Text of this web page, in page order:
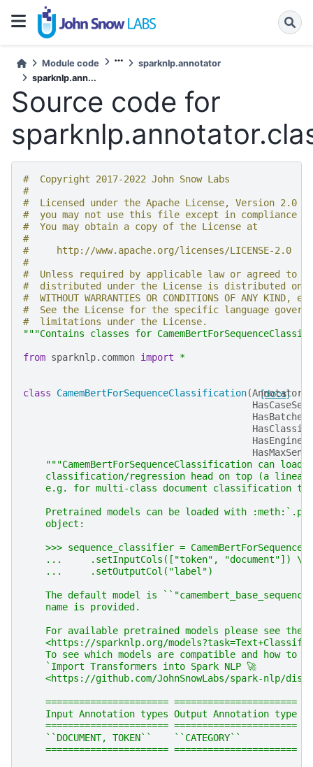
Module code
sparknlp.annotator
sparknlp.ann...
Source code for
#  Copyright 2017-2022 John Snow Labs
#
#  Licensed under the Apache License, Version 2.0
#  you may not use this file except in compliance
#  You may obtain a copy of the License at
#
#     http://www.apache.org/licenses/LICENSE-2.0
#
#  Unless required by applicable law or agreed to
#  distributed under the License is distributed on
#  WITHOUT WARRANTIES OR CONDITIONS OF ANY
#  See the License for the specific language
#  limitations under the License.
"""Contains classes for
from sparknlp.common import *
[docs]
class CamemBertForSequenceClassification(
HasEngine
"""CamemBertForSequenceClassification can load
classification/regression head on top (a
e.g. for multi-class document classification
Pretrained models can be loaded with
    object:
>>> sequence_classifier =
    ...     .setInputCols(["token", "document"]) \\
    ...     .setOutputCol("label")
The default model is
    name is provided.
For available pretrained models please see the
<https://sparknlp.org/
To see which models are compatible and how to
    `Import Transformers into Spark NLP 🚀
<https://github.com/JohnSnowLabs/spark-nlp/
    ====================== ======================
    Input Annotation types Output Annotation type
    ====================== ======================
    ``DOCUMENT, TOKEN``    ``CATEGORY``
    ====================== ======================